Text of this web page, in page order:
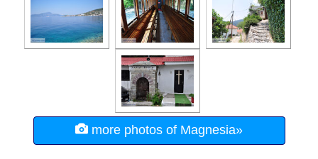
more photos of Magnesia»